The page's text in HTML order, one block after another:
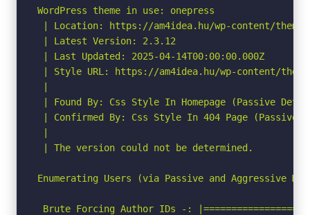
WordPress theme in use: onepress
| Location: https://am4idea.hu/wp-content/
| Latest Version: 2.3.12
| Last Updated: 2025-04-14T00:00:00.000Z
| Style URL: https://am4idea.hu/wp-content/
|
| Found By: Css Style In Homepage (Passive
| Confirmed By: Css Style In 404 Page (Passive
|
| The version could not be determined.
Enumerating Users (via Passive and Aggressive
Brute Forcing Author IDs -: